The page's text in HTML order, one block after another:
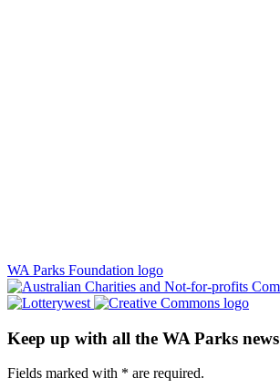
WA Parks Foundation logo
Keep up with all the WA Parks news
Fields marked with * are required.